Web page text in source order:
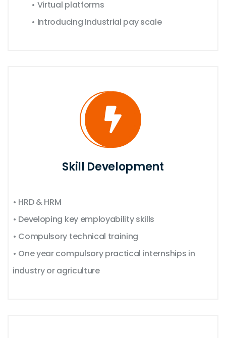
• Virtual platforms
• Introducing Industrial pay scale
Skill Development
• HRD & HRM
• Developing key employability skills
• Compulsory technical training
• One year compulsory practical internships in
industry or agriculture